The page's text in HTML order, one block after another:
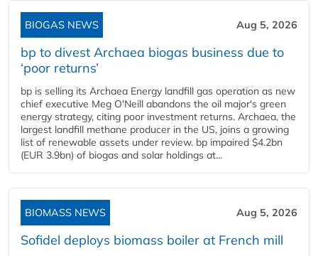
BIOGAS NEWS Aug 5, 2026
bp to divest Archaea biogas business due to
‘poor returns’
bp is selling its Archaea Energy landfill gas operation as new
chief executive Meg O'Neill abandons the oil major's green
energy strategy, citing poor investment returns. Archaea, the
largest landfill methane producer in the US, joins a growing
list of renewable assets under review. bp impaired $4.2bn
(EUR 3.9bn) of biogas and solar holdings at...
BIOMASS NEWS Aug 5, 2026
Sofidel deploys biomass boiler at French mill